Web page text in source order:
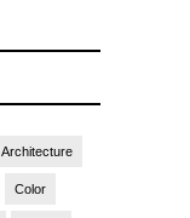
Architecture
Color